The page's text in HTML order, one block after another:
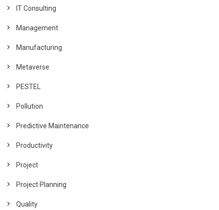
IT Consulting
Management
Manufacturing
Metaverse
PESTEL
Pollution
Predictive Maintenance
Productivity
Project
Project Planning
Quality